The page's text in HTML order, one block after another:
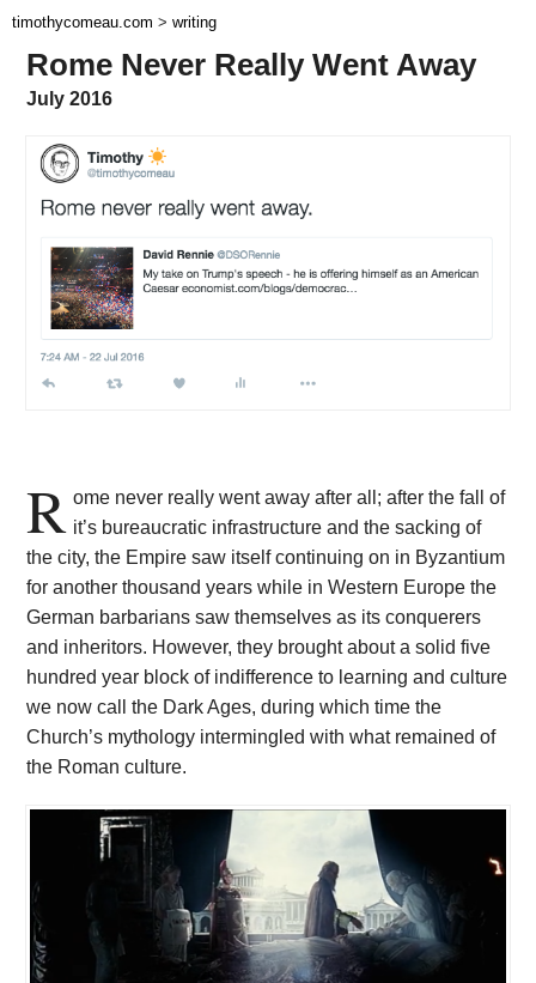
timothycomeau.com > writing
Rome Never Really Went Away
July 2016
R ome never really went away after all; after the fall of
it’s bureaucratic infrastructure and the sacking of
the city, the Empire saw itself continuing on in Byzantium
for another thousand years while in Western Europe the
German barbarians saw themselves as its conquerers
and inheritors. However, they brought about a solid five
hundred year block of indifference to learning and culture
we now call the Dark Ages, during which time the
Church’s mythology intermingled with what remained of
the Roman culture.